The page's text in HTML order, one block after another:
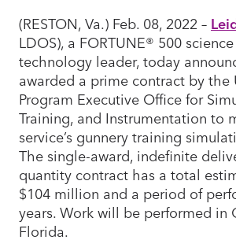
(RESTON, Va.) Feb. 08, 2022 –
LDOS), a FORTUNE® 500
technology leader, today
awarded a prime contract by the
Program Executive Office for
Training, and Instrumentation to
service’s gunnery training
The single-award, indefinite
quantity contract has a total
$104 million and a period of
years. Work will be performed in
Florida.